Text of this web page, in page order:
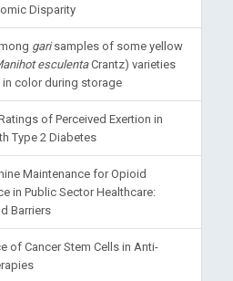
Disparity
garisamples of some yellow
esculentaCrantz) varieties
color during storage
of Perceived Exertion in
Type 2 Diabetes
Maintenance for Opioid
in Public Sector Healthcare:
Barriers
of Cancer Stem Cells in Anti-